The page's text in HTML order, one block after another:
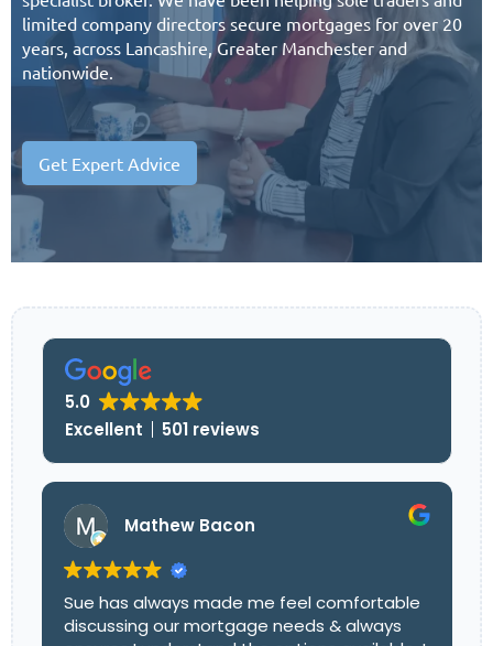
limited company directors secure mortgages for over 20
years, across Lancashire, Greater Manchester and
nationwide.
Get Expert Advice
5.0
Excellent
501 reviews
Mathew Bacon
Sue has always made me feel comfortable
discussing our mortgage needs & always